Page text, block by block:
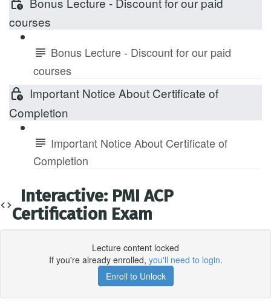
courses
Bonus Lecture - Discount for our paid
courses
Important Notice About Certificate of
Completion
Important Notice About Certificate of
Completion
Interactive: PMI ACP
Certification Exam
Lecture content locked
If you're already enrolled, you'll need to login.
Enroll to Unlock